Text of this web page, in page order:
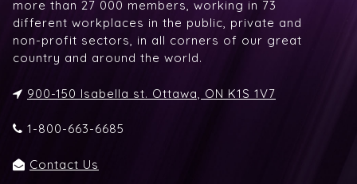
more than 27 000 members, working in 73
different workplaces in the public, private and
non-profit sectors, in all corners of our great
country and around the world.
900-150 Isabella st. Ottawa, ON K1S 1V7
1-800-663-6685
Contact Us